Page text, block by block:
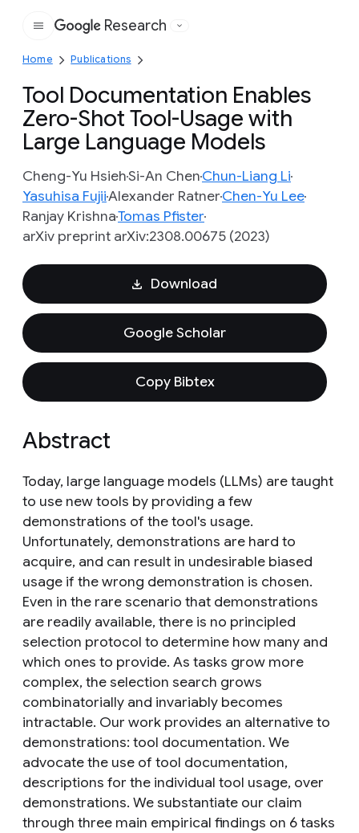
Google
Research
Home Publications
Tool Documentation Enables
Zero-Shot Tool-Usage with
Large Language Models
Cheng-Yu HsiehSi-An ChenChun-Liang Li
Yasuhisa FujiiAlexander RatnerChen-Yu Lee
Ranjay KrishnaTomas Pfister
arXiv preprint arXiv:2308.00675 (2023)
Download
Google Scholar
Copy Bibtex
Abstract
Today, large language models (LLMs) are taught
to use new tools by providing a few
demonstrations of the tool's usage.
Unfortunately, demonstrations are hard to
acquire, and can result in undesirable biased
usage if the wrong demonstration is chosen.
Even in the rare scenario that demonstrations
are readily available, there is no principled
selection protocol to determine how many and
which ones to provide. As tasks grow more
complex, the selection search grows
combinatorially and invariably becomes
intractable. Our work provides an alternative to
demonstrations: tool documentation. We
advocate the use of tool documentation,
descriptions for the individual tool usage, over
demonstrations. We substantiate our claim
through three main empirical findings on 6 tasks